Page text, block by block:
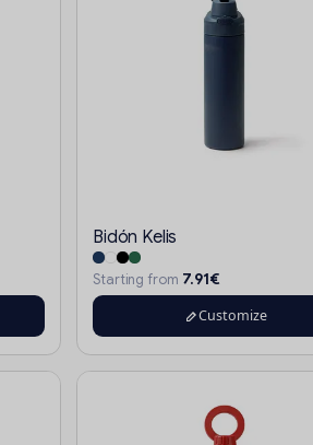
Bidón Kelis
Starting from 7.91€
Customize